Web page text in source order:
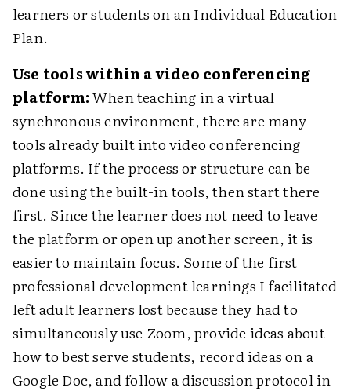
learners or students on an Individual Education
Plan.
Use tools within a video conferencing
platform:When teaching in a virtual
synchronous environment, there are many
tools already built into video conferencing
platforms. If the process or structure can be
done using the built-in tools, then start there
first. Since the learner does not need to leave
the platform or open up another screen, it is
easier to maintain focus. Some of the first
professional development learnings I facilitated
left adult learners lost because they had to
simultaneously use Zoom, provide ideas about
how to best serve students, record ideas on a
Google Doc, and follow a discussion protocol in